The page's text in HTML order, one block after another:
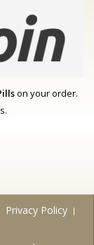
on your order.
Privacy Policy